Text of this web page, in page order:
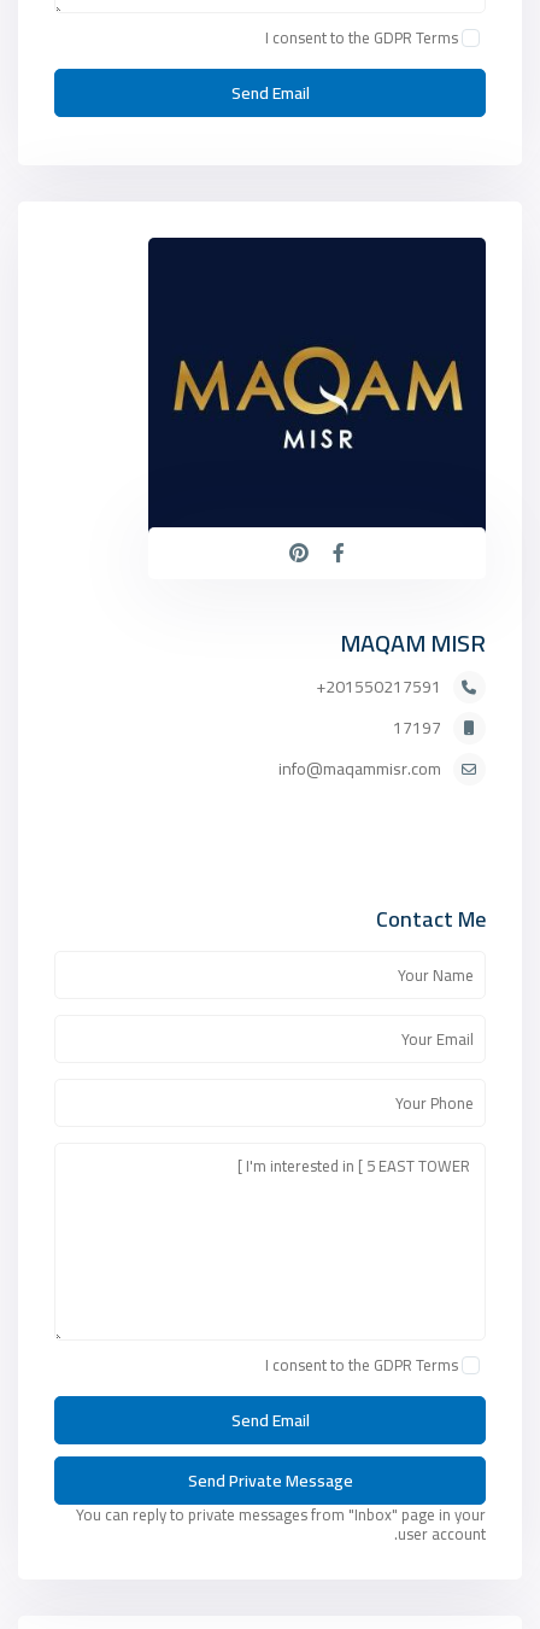
I consent to the GDPR Terms
MAQAM MISR
201550217591+
17197
info@maqammisr.com
Contact Me
I consent to the GDPR Terms
You can reply to private messages from "Inbox" page in your
user account.